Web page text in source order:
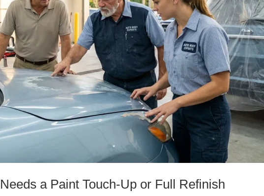
a Paint Touch-Up or Full Refinish